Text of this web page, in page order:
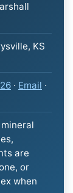
KS
· Email ·
are
or
when